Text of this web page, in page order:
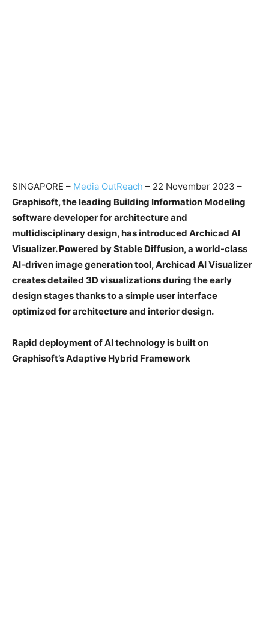
SINGAPORE – Media OutReach – 22 November 2023 –
Graphisoft, the leading Building Information Modeling
software developer for architecture and
multidisciplinary design, has introduced Archicad AI
Visualizer. Powered by Stable Diffusion, a world-class
AI-driven image generation tool, Archicad AI Visualizer
creates detailed 3D visualizations during the early
design stages thanks to a simple user interface
optimized for architecture and interior design.
Rapid deployment of AI technology is built on
Graphisoft’s Adaptive Hybrid Framework